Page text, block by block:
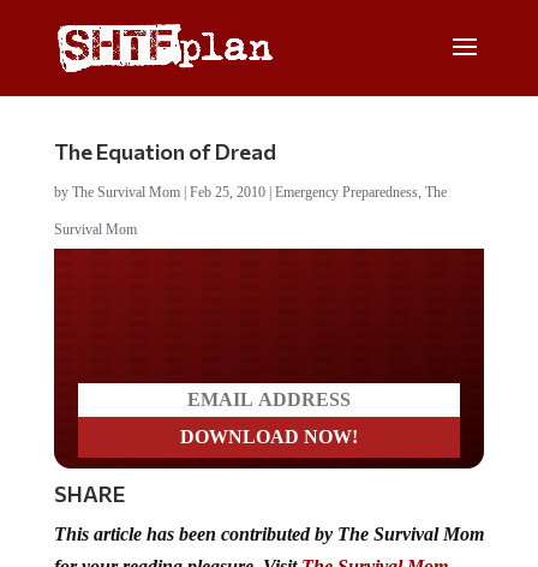
The Equation of Dread
by The Survival Mom| Feb 25, 2010| Emergency Preparedness, The
Survival Mom
SHARE
for your reading pleasure. VisitThe Survival Mom